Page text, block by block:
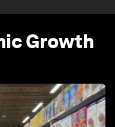
Growth